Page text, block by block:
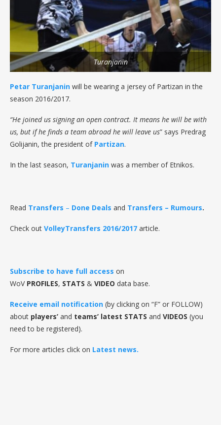
Turanjanin
Petar Turanjanin will be wearing a jersey of Partizan in the
season 2016/2017.
“He joined us signing an open contract. It means he will be with
us, but if he finds a team abroad he will leave us” says Predrag
Golijanin, the president of Partizan.
In the last season, Turanjanin was a member of Etnikos.
Read Transfers – Done Deals and Transfers – Rumours.
Check out VolleyTransfers 2016/2017 article.
Subscribe to have full access on
WoV PROFILES, STATS & VIDEO data base.
Receive email notification (by clicking on “F” or FOLLOW)
about players’ and teams’ latest STATS and VIDEOS (you
need to be registered).
For more articles click on Latest news.